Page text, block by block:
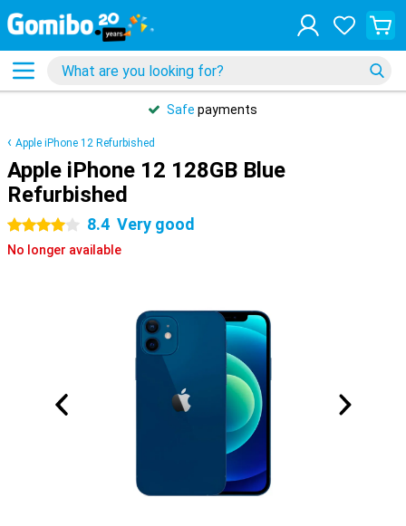
Safe payments
Apple iPhone 12 Refurbished
Apple iPhone 12 128GB Blue
Refurbished
4 stars 8.4 Very good
No longer available